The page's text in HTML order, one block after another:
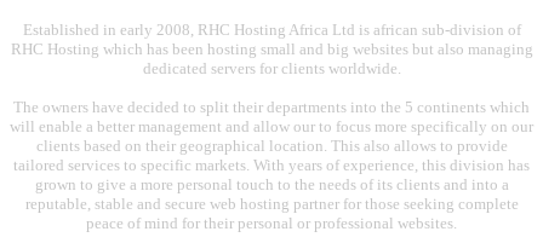
Established in early 2008, RHC Hosting Africa Ltd is african sub-division of
RHC Hosting which has been hosting small and big websites but also managing
dedicated servers for clients worldwide.
The owners have decided to split their departments into the 5 continents which
will enable a better management and allow our to focus more specifically on our
clients based on their geographical location. This also allows to provide
tailored services to specific markets. With years of experience, this division has
grown to give a more personal touch to the needs of its clients and into a
reputable, stable and secure web hosting partner for those seeking complete
peace of mind for their personal or professional websites.